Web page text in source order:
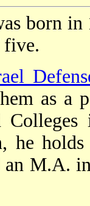
born
five.
as a
he
M.A.